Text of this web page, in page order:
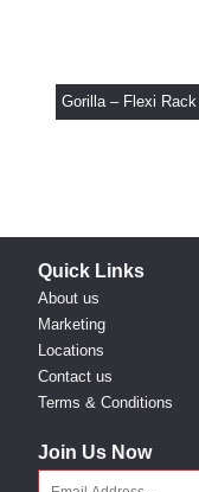
Quick Links
About us
Marketing
Locations
Contact us
Terms & Conditions
Join Us Now